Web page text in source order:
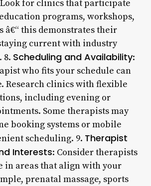
for clinics that participate
programs, workshops,
â€“ this demonstrates their
current with industry
8. Scheduling and Availability:
who fits your schedule can
Research clinics with flexible
including evening or
Some therapists may
booking systems or mobile
scheduling. 9. Therapist
Interests: Consider therapists
in areas that align with your
prenatal massage, sports